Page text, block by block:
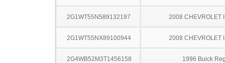
2G1WT55N589132197 2008 CHEVROLET
2G1WT55NX89100944 2008 CHEVROLET
2G4WB52M3T1456158 1996 Buick